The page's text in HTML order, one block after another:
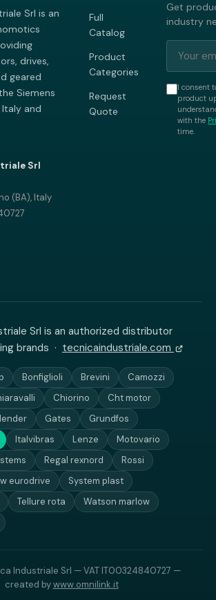
Srl is an
drives,
geared
Siemens
and
Srl
(BA), Italy
Full
Catalog
Product
Categories
Request
Quote
Get
industry
I consent
product
with the
time.
Srl is an authorized distributor
brands · tecnicaindustriale.com
Bonfiglioli Brevini
Camozzi
Chiorino
Cht motor
Gates
Grundfos
Italvibras Lenze
Motovario
Regal rexnord
Rossi
eurodrive
System plast
Tellure rota
Watson marlow
Industriale Srl — VAT IT00324840727 —
created bywww.omnilink.it